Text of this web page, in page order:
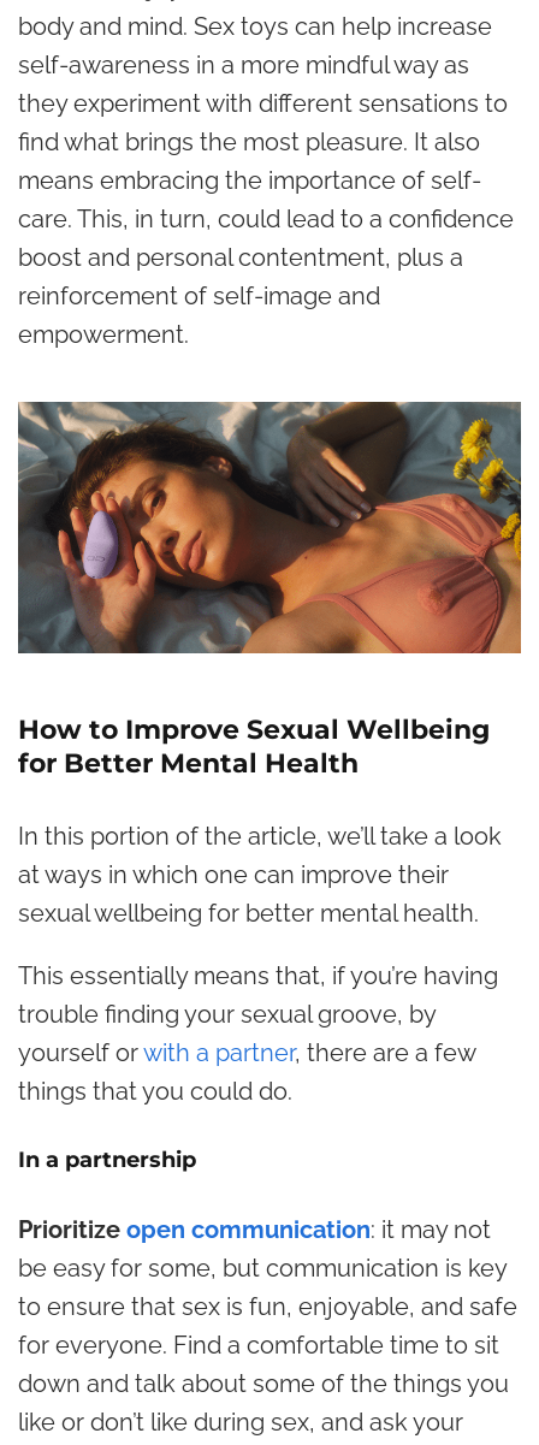
body and mind. Sex toys can help increase
self-awareness in a more mindful way as
they experiment with different sensations to
find what brings the most pleasure. It also
means embracing the importance of self-
care. This, in turn, could lead to a confidence
boost and personal contentment, plus a
reinforcement of self-image and
empowerment.
How to Improve Sexual Wellbeing
for Better Mental Health
In this portion of the article, we’ll take a look
at ways in which one can improve their
sexual wellbeing for better mental health.
This essentially means that, if you’re having
trouble finding your sexual groove, by
yourself orwith a partner, there are a few
things that you could do.
In a partnership
Prioritize open communication: it may not
be easy for some, but communication is key
to ensure that sex is fun, enjoyable, and safe
for everyone. Find a comfortable time to sit
down and talk about some of the things you
like or don’t like during sex, and ask your